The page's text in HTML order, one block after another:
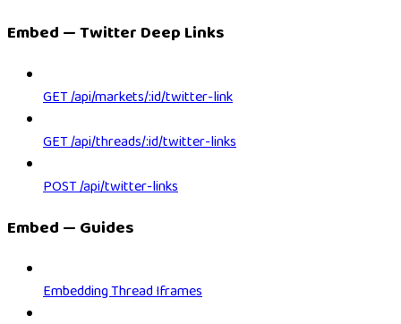
Embed — Twitter Deep Links
GET /api/markets/:id/twitter-link
GET /api/threads/:id/twitter-links
POST /api/twitter-links
Embed — Guides
Embedding Thread Iframes